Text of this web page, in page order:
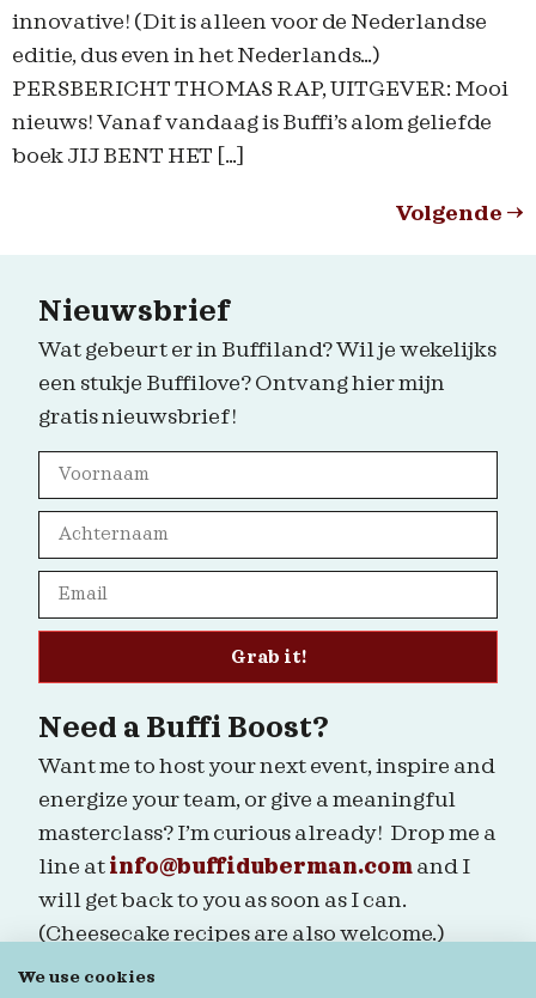
innovative! (Dit is alleen voor de Nederlandse
editie, dus even in het Nederlands…)
PERSBERICHT THOMAS RAP, UITGEVER: Mooi
nieuws! Vanaf vandaag is Buffi’s alom geliefde
boek JIJ BENT HET […]
Volgende →
Need a Buffi Boost?
Want me to host your next event, inspire and
energize your team, or give a meaningful
masterclass? I’m curious already! Drop me a
line at info@buffiduberman.com and I
will get back to you as soon as I can.
(Cheesecake recipes are also welcome.)
Are we connected?
Nieuwsbrief
Wat gebeurt er in Buffiland? Wil je wekelijks
een stukje Buffilove? Ontvang hier mijn
gratis nieuwsbrief!
Grab it!
We use cookies